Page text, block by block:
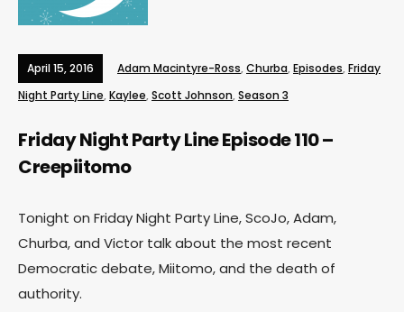
April 15, 2016 Adam Macintyre-Ross, Churba, Episodes, Friday
Night Party Line, Kaylee, Scott Johnson, Season 3
Friday Night Party Line Episode 110 –
Creepiitomo
Tonight on Friday Night Party Line, ScoJo, Adam,
Churba, and Victor talk about the most recent
Democratic debate, Miitomo, and the death of
authority.